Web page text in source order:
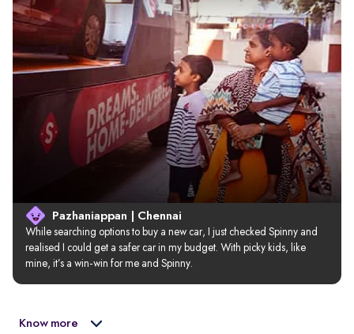
Pazhaniappan | Chennai
While searching options to buy a new car, I just checked Spinny and
realised I could get a safer car in my budget. With picky kids, like
mine, it’s a win-win for me and Spinny.
Know more